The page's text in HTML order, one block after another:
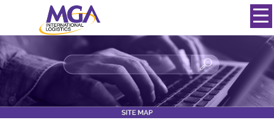
844-334-0039